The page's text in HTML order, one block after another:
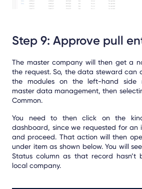
Step 9: Approve pull
The master company will then get a
the request. So, the data steward can
the modules on the left-hand side
master data management, then
Common.
You need to then click on the
dashboard, since we requested for an
and proceed. That action will then
under item as shown below. You will
Status column as that record hasn’t
local company.